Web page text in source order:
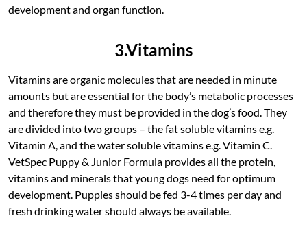
development and organ function.
3.Vitamins
Vitamins are organic molecules that are needed in minute
amounts but are essential for the body’s metabolic processes
and therefore they must be provided in the dog’s food. They
are divided into two groups – the fat soluble vitamins e.g.
Vitamin A, and the water soluble vitamins e.g. Vitamin C.
VetSpec Puppy & Junior Formula provides all the protein,
vitamins and minerals that young dogs need for optimum
development. Puppies should be fed 3-4 times per day and
fresh drinking water should always be available.